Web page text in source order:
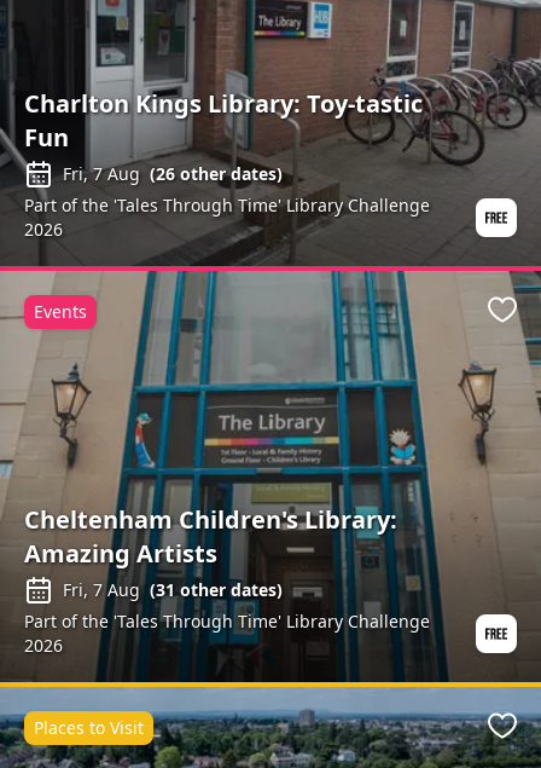
Charlton Kings Library: Toy-tastic
Fun
Fri, 7 Aug (26other dates)
Part of the 'Tales Through Time' Library Challenge
2026
Cheltenham Children's Library:
Amazing Artists
Fri, 7 Aug (31other dates)
Part of the 'Tales Through Time' Library Challenge
2026
Events
Places to Visit